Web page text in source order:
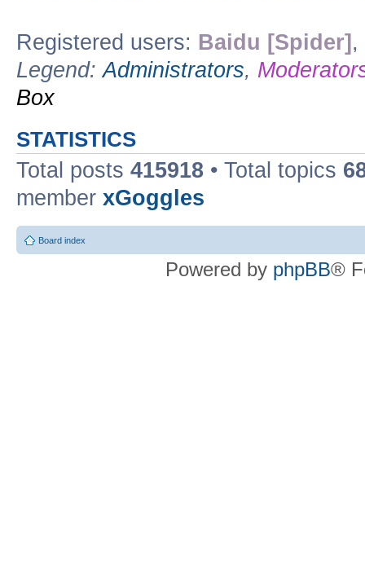
Registered users: Baidu [Spider] ,
Legend:Administrators,
Box
STATISTICS
Total posts 415918 • Total topics
member xGoggles
Board index
Powered by phpBB®